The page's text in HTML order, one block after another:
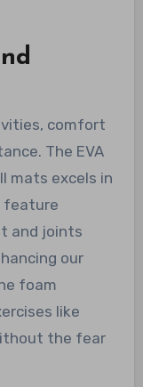
comfort
The EVA
mats excels in
feature
and joints
our
foam
like
the fear